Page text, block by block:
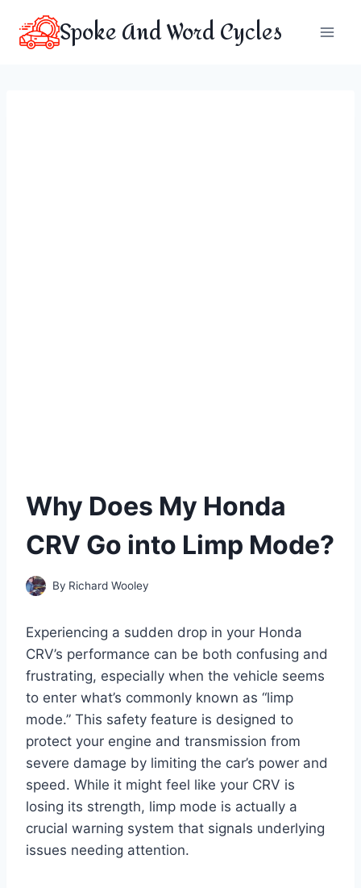
content
Spoke And Word Cycles
Why Does My Honda
CRV Go into Limp Mode?
By Richard Wooley
Experiencing a sudden drop in your Honda
CRV’s performance can be both confusing and
frustrating, especially when the vehicle seems
to enter what’s commonly known as “limp
mode.” This safety feature is designed to
protect your engine and transmission from
severe damage by limiting the car’s power and
speed. While it might feel like your CRV is
losing its strength, limp mode is actually a
crucial warning system that signals underlying
issues needing attention.